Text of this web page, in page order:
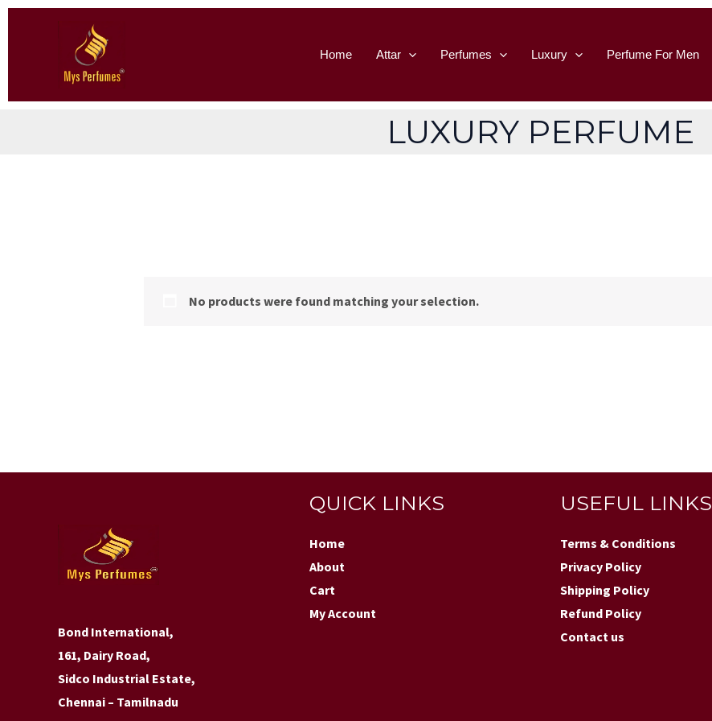
Home Attar Perfumes Luxury Perfume For Men
LUXURY PERFUME
No products were found matching your selection.
Bond International,
161, Dairy Road,
Sidco Industrial Estate,
Chennai – Tamilnadu
QUICK LINKS
Home
About
Cart
My Account
USEFUL LINKS
Terms & Conditions
Privacy Policy
Shipping Policy
Refund Policy
Contact us